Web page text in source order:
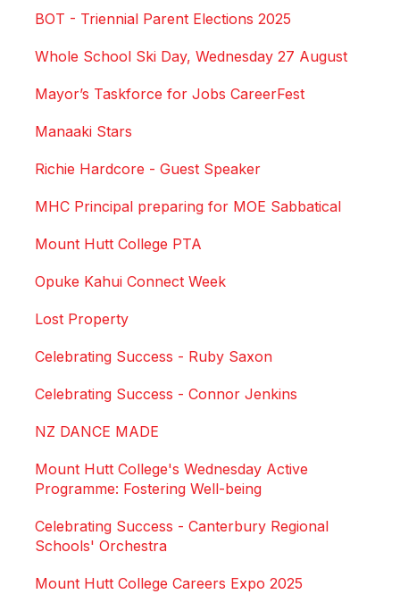
BOT - Triennial Parent Elections 2025
Whole School Ski Day, Wednesday 27 August
Mayor’s Taskforce for Jobs CareerFest
Manaaki Stars
Richie Hardcore - Guest Speaker
MHC Principal preparing for MOE Sabbatical
Mount Hutt College PTA
Opuke Kahui Connect Week
Lost Property
Celebrating Success - Ruby Saxon
Celebrating Success - Connor Jenkins
NZ DANCE MADE
Mount Hutt College's Wednesday Active
Programme: Fostering Well-being
Celebrating Success - Canterbury Regional
Schools' Orchestra
Mount Hutt College Careers Expo 2025